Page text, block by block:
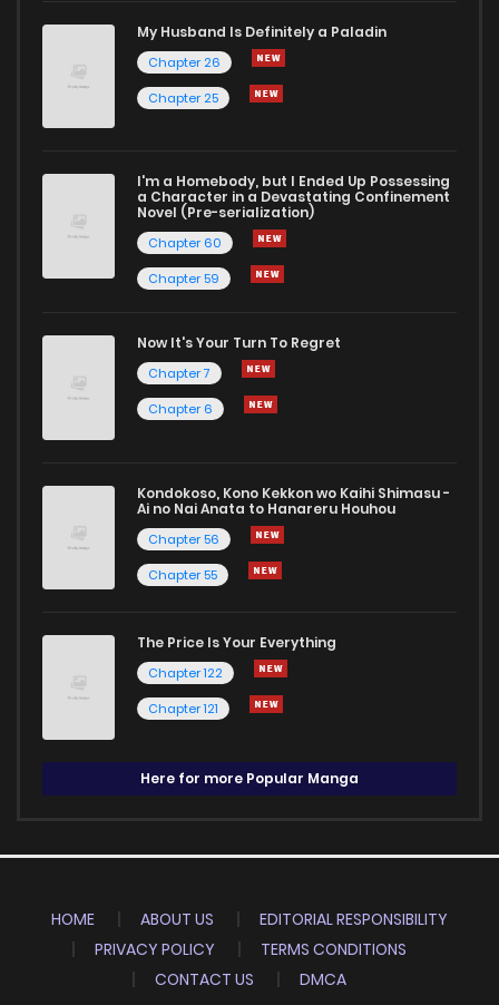
My Husband Is Definitely a Paladin
Chapter 26
Chapter 25
I'm a Homebody, but I Ended Up Possessing
a Character in a Devastating Confinement
Novel (Pre-serialization)
Chapter 60
Chapter 59
Now It's Your Turn To Regret
Chapter 7
Chapter 6
Kondokoso, Kono Kekkon wo Kaihi Shimasu -
Ai no Nai Anata to Hanareru Houhou
Chapter 56
Chapter 55
The Price Is Your Everything
Chapter 122
Chapter 121
Here for more Popular Manga
HOME ABOUT US
EDITORIAL RESPONSIBILITY
PRIVACY POLICY
TERMS CONDITIONS
CONTACT US
DMCA